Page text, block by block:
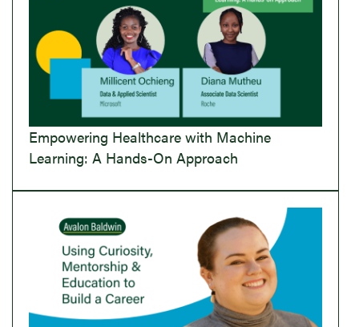
Empowering Healthcare with Machine
Learning: A Hands-On Approach